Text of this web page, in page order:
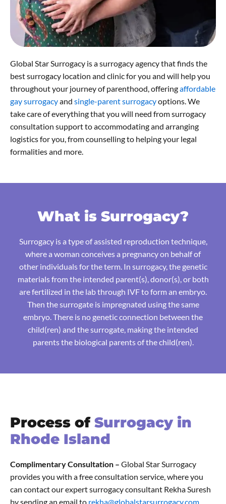
Global Star Surrogacy is a surrogacy agency that finds the
best surrogacy location and clinic for you and will help you
throughout your journey of parenthood, offeringaffordable
gay surrogacyand single-parent surrogacyoptions. We
take care of everything that you will need from surrogacy
consultation support to accommodating and arranging
logistics for you, from counselling to helping your legal
formalities and more.
What is Surrogacy?
Surrogacy is a type of assisted reproduction technique,
where a woman conceives a pregnancy on behalf of
other individuals for the term. In surrogacy, the genetic
materials from the intended parent(s), donor(s), or both
are fertilized in the lab through IVF to form an embryo.
Then the surrogate is impregnated using the same
embryo. There is no genetic connection between the
child(ren) and the surrogate, making the intended
parents the biological parents of the child(ren).
Process of Surrogacy in
Rhode Island
Complimentary Consultation – Global Star Surrogacy
provides you with a free consultation service, where you
can contact our expert surrogacy consultant Rekha Suresh
by sending an email to rekha@globalstarsurrogacy.com.